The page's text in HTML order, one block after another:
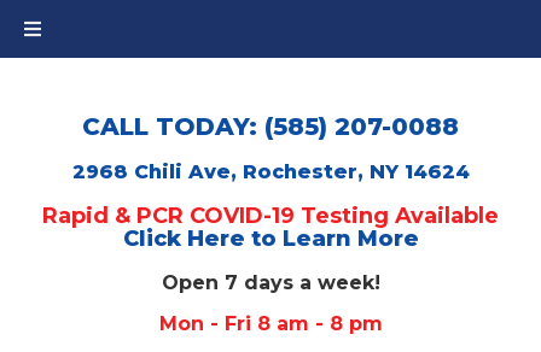
CALL TODAY: (585) 207-0088
2968 Chili Ave, Rochester, NY 14624
Rapid & PCR COVID-19 Testing Available
Click Here to Learn More
Open 7 days a week!
Mon - Fri 8 am - 8 pm